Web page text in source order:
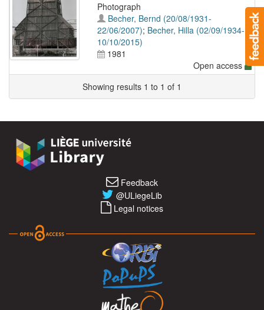
Photograph
Becher, Bernd (20/08/1931-
22/06/2007); Becher, Hilla (02/09/1934-
10/10/2015)
1981
Open access
Showing results 1 to 1 of 1
Feedback
@ULiegeLib
Legal notices